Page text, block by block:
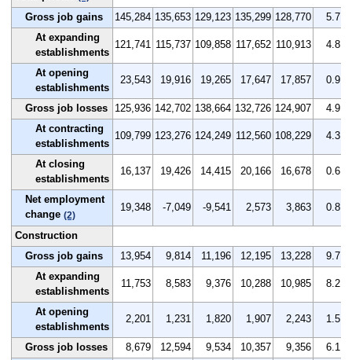
Gross job gains 145,284 135,653 129,123 135,299 128,770
5.7
At expanding
establishments
121,741 115,737 109,858 117,652 110,913 4.8
At opening
establishments
23,543 19,916 19,265 17,647 17,857 0.9
Gross job losses 125,936 142,702 138,664 132,726 124,907
4.9
At contracting
establishments
109,799 123,276 124,249 112,560 108,229 4.3
At closing
establishments
16,137 19,426 14,415 20,166 16,678 0.6
Net employment
change (2)
19,348 -7,049 -9,541 2,573 3,863 0.8
Construction
Gross job gains
13,954 9,814 11,196 12,195 13,228
9.7
At expanding
establishments
11,753 8,583 9,376 10,288 10,985 8.2
At opening
establishments
2,201 1,231 1,820 1,907 2,243 1.5
Gross job losses 8,679 12,594 9,534 10,357 9,356
6.1